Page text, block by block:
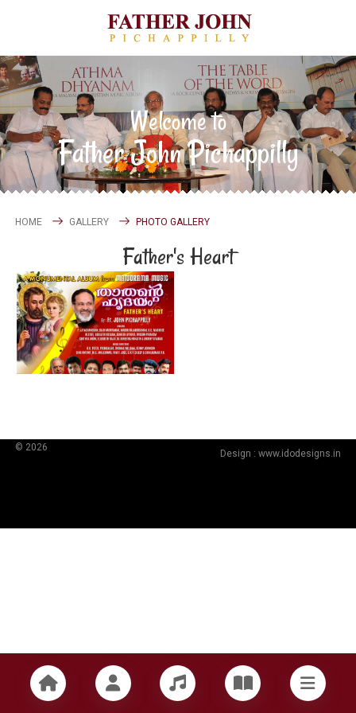
Welcome to
Father John Pichappilly
HOME GALLERY PHOTO GALLERY
Father's Heart
© 2026 Design : www.idodesigns.in